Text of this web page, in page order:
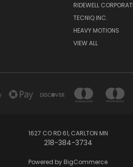
RIDEWELL
TECNIQ INC.
HEAVY MOTIONS
VIEW ALL
1627 CO RD 61, CARLTON MN
218-384-3734
Powered by BigCommerce